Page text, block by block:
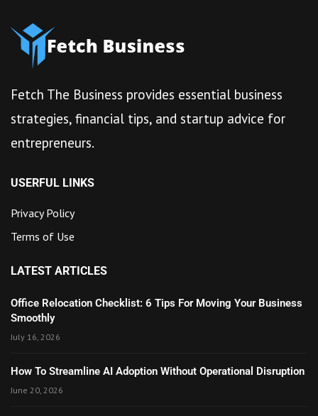
Fetch The Business provides essential business
strategies, financial tips, and startup advice for
entrepreneurs.
USERFUL LINKS
Privacy Policy
Terms of Use
LATEST ARTICLES
Office Relocation Checklist: 6 Tips For Moving Your Business
Smoothly
July 16, 2026
How To Streamline AI Adoption Without Operational Disruption
June 20, 2026